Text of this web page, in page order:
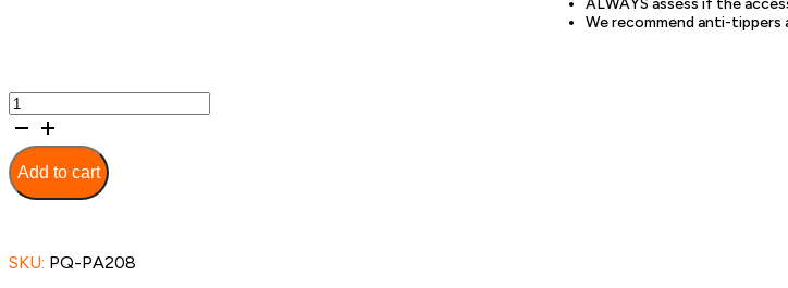
We recommend anti-tippers
Multi-
Feature
Aluminium
Wheelchair
-
PA208-
Add to cart
SKU: PQ-PA208